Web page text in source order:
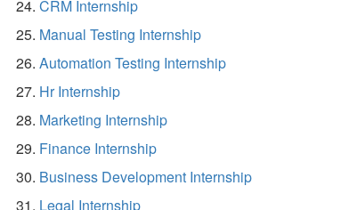
CRM Internship
Manual Testing Internship
Automation Testing Internship
Hr Internship
Marketing Internship
Finance Internship
Business Development Internship
Legal Internship